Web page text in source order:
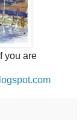
you are